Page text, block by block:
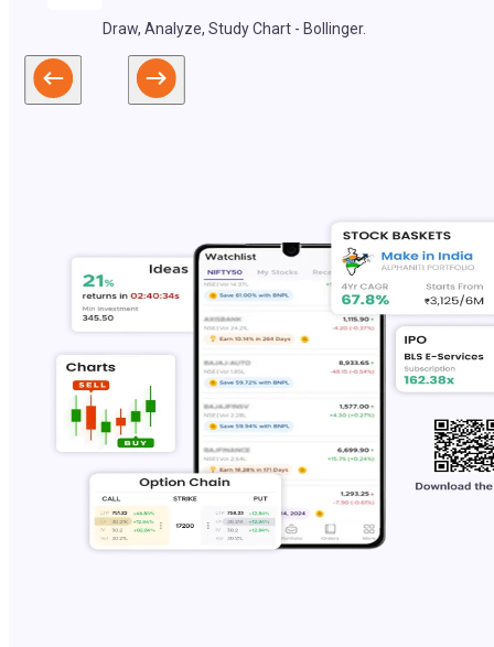
Draw, Analyze, Study Chart - Bollinger.